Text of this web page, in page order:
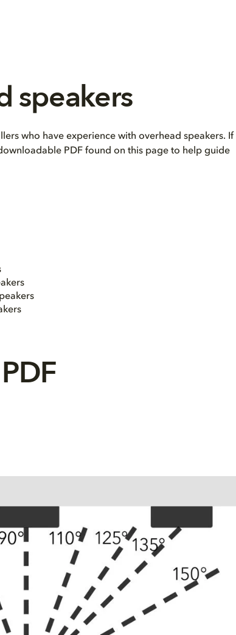
speakers
who have experience with overhead speakers. If
PDF found on this page to help guide